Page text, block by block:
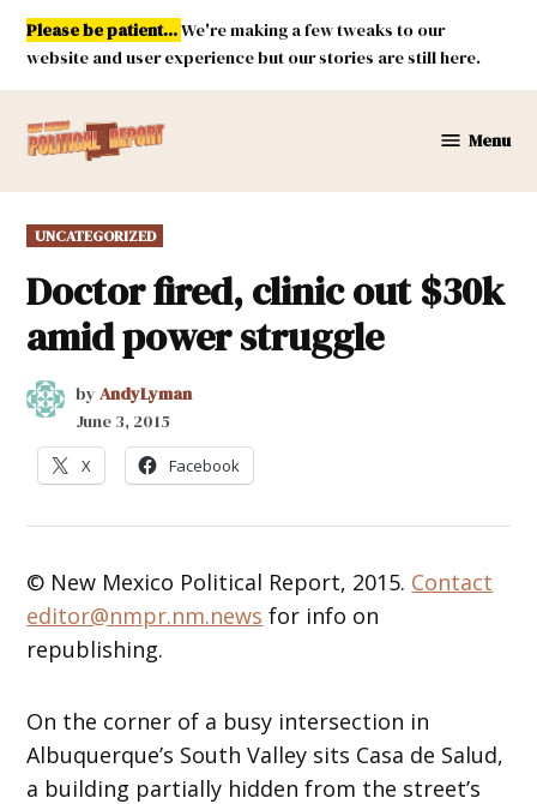
Skip
content
Please be patient...We're making a few tweaks to our
website and user experience but our stories are still here.
Mexico
Menu
POSTED
IN
UNCATEGORIZED
Doctor fired, clinic out $30k
amid power struggle
by AndyLyman
June 3, 2015
X Facebook
© New Mexico Political Report, 2015. Contact
editor@nmpr.nm.news for info on
republishing.
On the corner of a busy intersection in
Albuquerque’s South Valley sits Casa de Salud,
a building partially hidden from the street’s